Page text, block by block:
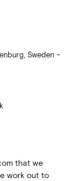
Sweden –
that we
work out to